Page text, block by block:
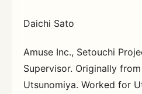
Daichi Sato
Amuse Inc., Setouchi
Supervisor. Originally
Utsunomiya. Worked for